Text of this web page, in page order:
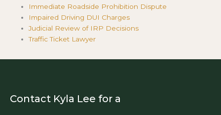
Immediate Roadside Prohibition Dispute
Impaired Driving DUI Charges
Judicial Review of IRP Decisions
Traffic Ticket Lawyer
Contact Kyla Lee for a